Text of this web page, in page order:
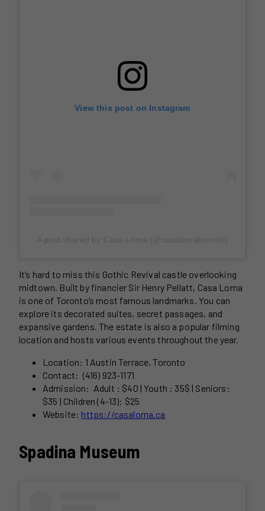
View this post on Instagram
It’s hard to miss this Gothic Revival castle overlooking
midtown. Built by financier Sir Henry Pellatt, Casa Loma
is one of Toronto’s most famous landmarks. You can
explore its decorated suites, secret passages, and
expansive gardens. The estate is also a popular filming
location and hosts various events throughout the year.
Location: 1 Austin Terrace, Toronto
Contact: (416) 923-1171
Admission: Adult : $40 | Youth : 35$ | Seniors:
$35 | Children (4-13): $25
Website: https://casaloma.ca
Spadina Museum